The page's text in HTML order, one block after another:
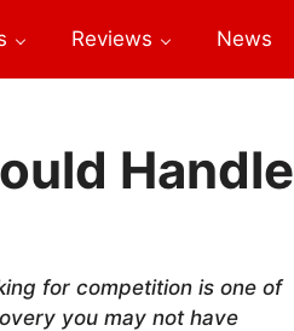
Reviews News
Handle
for competition is one of
you may not have